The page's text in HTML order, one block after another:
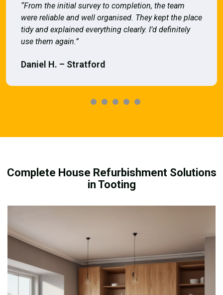
“From the initial survey to completion, the team
were reliable and well organised. They kept the place
tidy and explained everything clearly. I’d definitely
use them again.”
Daniel H. – Stratford
Complete House Refurbishment Solutions
in Tooting